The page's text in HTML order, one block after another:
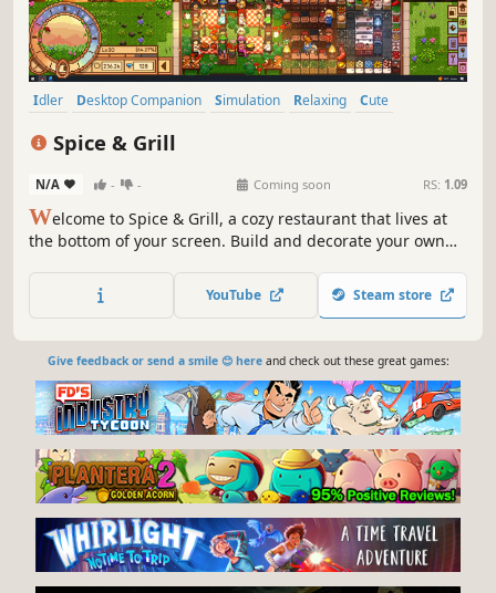
Idler Desktop Companion Simulation Relaxing
Cute
Spice & Grill
N/A - - Coming soon RS: 1.09
Welcome to Spice & Grill, a cozy restaurant that lives at
the bottom of your screen. Build and decorate your own
chefs to serve customers all year round.
YouTube Steam store
Give feedback or send a smile 😊 hereand check out these great games: